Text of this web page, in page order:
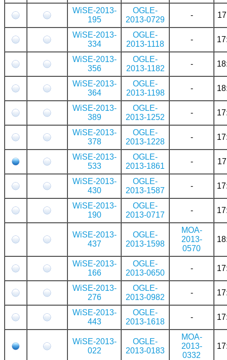
WiSE-2013-
195
OGLE-
2013-0729
-
WiSE-2013-
334
OGLE-
2013-1118
-
WiSE-2013-
356
OGLE-
2013-1182
-
WiSE-2013-
364
OGLE-
2013-1198
-
WiSE-2013-
389
OGLE-
2013-1252
-
WiSE-2013-
378
OGLE-
2013-1228
-
WiSE-2013-
533
OGLE-
2013-1861
-
WiSE-2013-
430
OGLE-
2013-1587
-
WiSE-2013-
190
OGLE-
2013-0717
-
WiSE-2013-
437
OGLE-
2013-1598
MOA-
2013-
0570
WiSE-2013-
166
OGLE-
2013-0650
-
WiSE-2013-
276
OGLE-
2013-0982
-
WiSE-2013-
443
OGLE-
2013-1618
-
WiSE-2013-
022
OGLE-
2013-0183
MOA-
2013-
0332